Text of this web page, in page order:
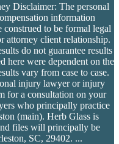
Disclaimer: The personal
information
construed to be formal legal
attorney client relationship.
do not guarantee results
here were dependent on the
vary from case to case.
injury lawyer or injury
for a consultation on your
who principally practice
(main). Herb Glass is
files will principally be
SC, 29402. ...